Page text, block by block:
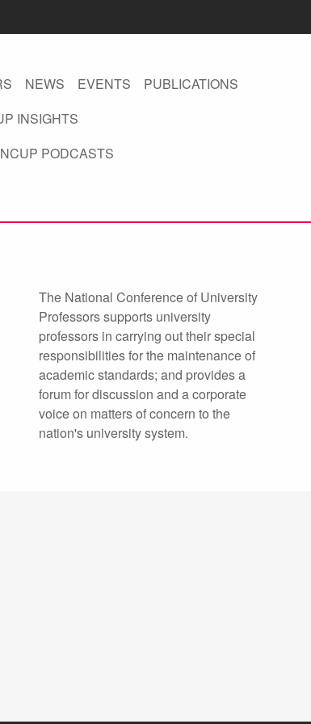
NEWS EVENTS
PUBLICATIONS
INSIGHTS
NCUP PODCASTS
The National Conference of University
Professors supports university
professors in carrying out their special
responsibilities for the maintenance of
academic standards; and provides a
forum for discussion and a corporate
voice on matters of concern to the
nation's university system.